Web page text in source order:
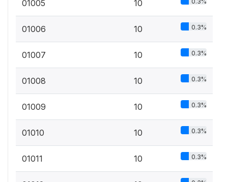
01005 10
01006 10 0.3%
01007 10 0.3%
01008 10 0.3%
01009 10 0.3%
01010 10 0.3%
01011 10 0.3%